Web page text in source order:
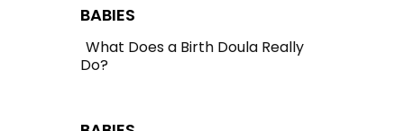
BABIES
Section
What Does a Birth Doula Really
Do?